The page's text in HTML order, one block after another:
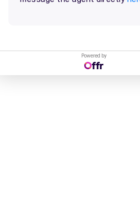
Powered by